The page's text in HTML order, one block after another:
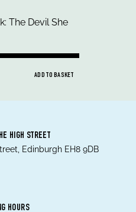
ADD TO BASKET
HIGH STREET
Edinburgh EH8 9DB
HOURS